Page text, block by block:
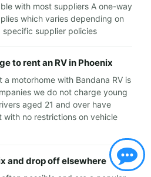
with most suppliers A one-way
which varies depending on
supplier policies
to rent an RV in Phoenix
a motorhome with Bandana RV is
we do not charge young
aged 21 and over have
no restrictions on vehicle
and drop off elsewhere